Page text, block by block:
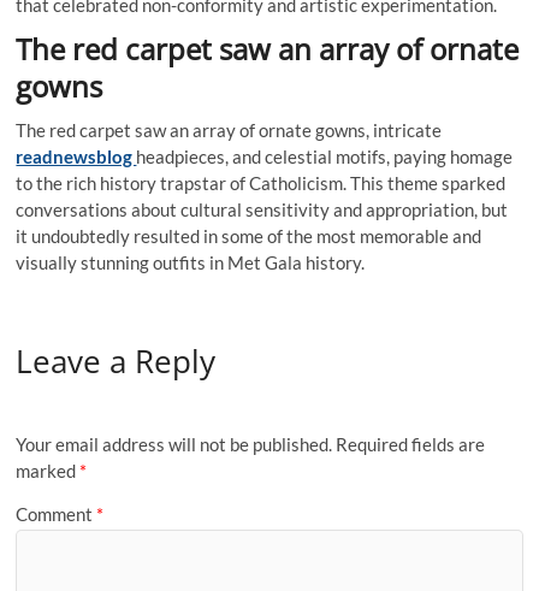
that celebrated non-conformity and artistic experimentation.
The red carpet saw an array of ornate
gowns
The red carpet saw an array of ornate gowns, intricate
readnewsblog headpieces, and celestial motifs, paying homage
to the rich history trapstar of Catholicism. This theme sparked
conversations about cultural sensitivity and appropriation, but
it undoubtedly resulted in some of the most memorable and
visually stunning outfits in Met Gala history.
Leave a Reply
Your email address will not be published. Required fields are
marked *
Comment *